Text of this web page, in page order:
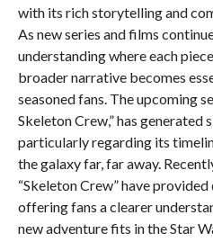
with its rich storytelling and
As new series and films
understanding where each
broader narrative becomes
seasoned fans. The upcoming
Skeleton Crew,” has generated
particularly regarding its
the galaxy far, far away.
“Skeleton Crew” have
offering fans a clearer
new adventure fits in the Star